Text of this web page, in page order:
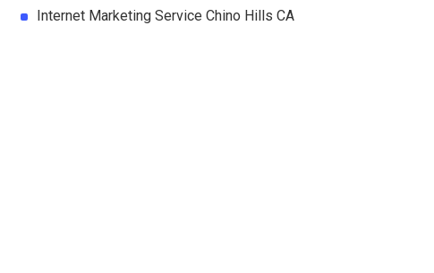
Internet Marketing Service Chino Hills CA